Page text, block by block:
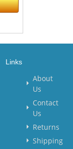
Links
About
Us
Contact
Us
Returns
Shipping